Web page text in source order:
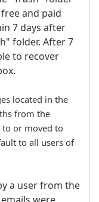
and paid
7 days after
folder. After 7
to recover
located in the
from the
to or moved to
to all users of
a user from the